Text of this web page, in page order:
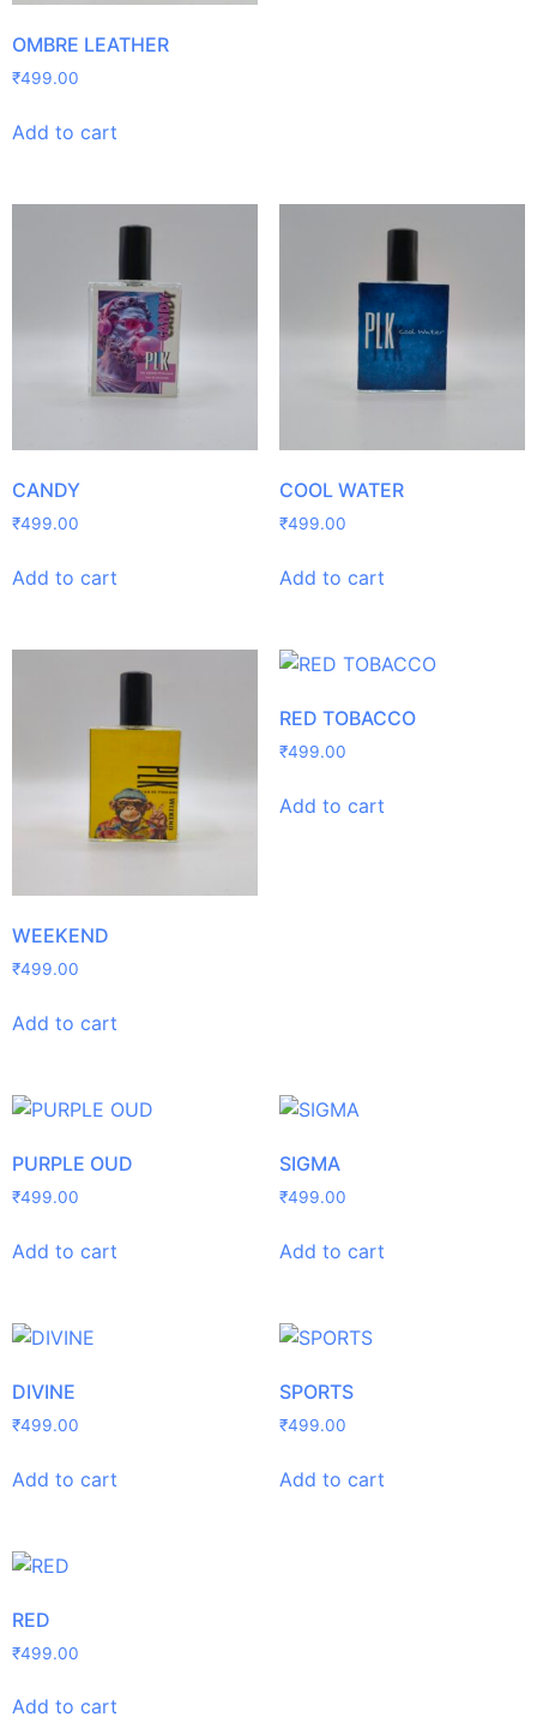
OMBRE LEATHER
₹499.00
Add to cart
CANDY
₹499.00
Add to cart
COOL WATER
₹499.00
Add to cart
WEEKEND
₹499.00
Add to cart
RED TOBACCO
₹499.00
Add to cart
PURPLE OUD
₹499.00
Add to cart
SIGMA
₹499.00
Add to cart
DIVINE
₹499.00
Add to cart
SPORTS
₹499.00
Add to cart
RED
₹499.00
Add to cart